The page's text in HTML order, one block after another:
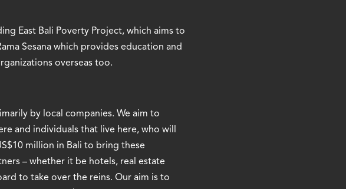
East Bali Poverty Project, which aims to
Sesana which provides education and
overseas too.
by local companies. We aim to
and individuals that live here, who will
million in Bali to bring these
– whether it be hotels, real estate
to take over the reins. Our aim is to